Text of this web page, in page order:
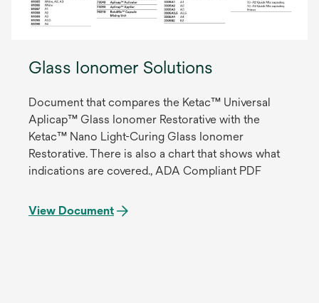
Glass Ionomer Solutions
Document that compares the Ketac™ Universal
Aplicap™ Glass Ionomer Restorative with the
Ketac™ Nano Light-Curing Glass Ionomer
Restorative. There is also a chart that shows what
indications are covered., ADA Compliant PDF
View Document